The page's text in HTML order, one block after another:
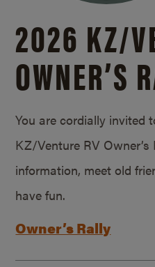
2026 KZ/
OWNER’S
You are cordially invited
KZ/Venture RV
information, meet old
have fun.
Owner’s Rally